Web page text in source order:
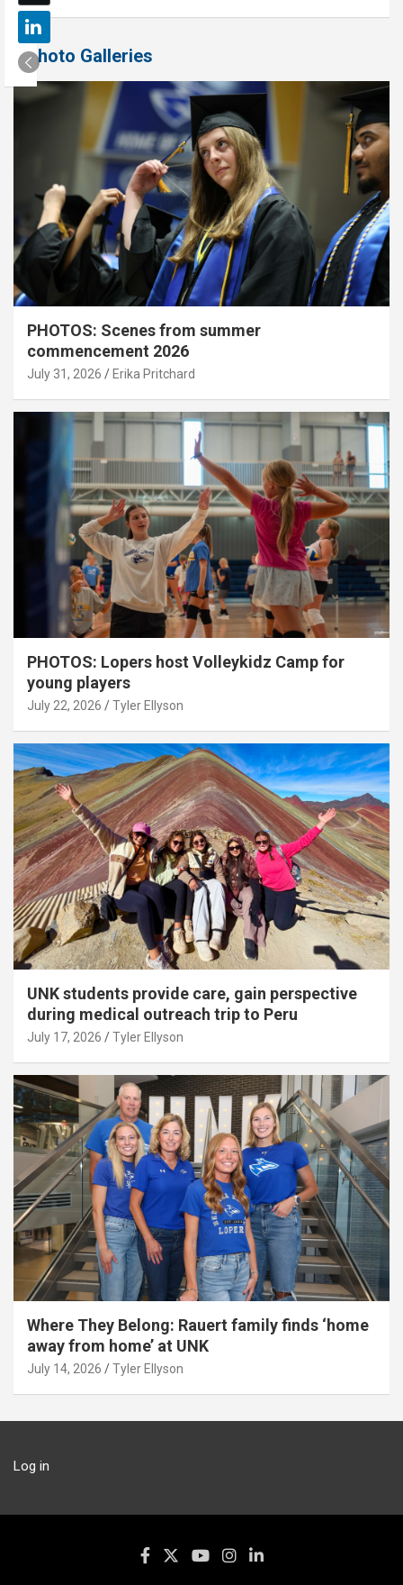
Photo Galleries
PHOTOS: Scenes from summer
commencement 2026
July 31, 2026 Erika Pritchard
PHOTOS: Lopers host Volleykidz Camp for
young players
July 22, 2026 Tyler Ellyson
UNK students provide care, gain perspective
during medical outreach trip to Peru
July 17, 2026 Tyler Ellyson
Where They Belong: Rauert family finds ‘home
away from home’ at UNK
July 14, 2026 Tyler Ellyson
Log in